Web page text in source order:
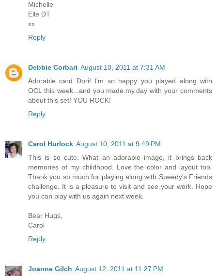
Michelle
Elle DT
xx
Reply
Debbie Corbari August 10, 2011 at 7:31 AM
Adorable card Dori! I'm so happy you played along with
OCL this week...and you made.my.day with your comments
about this set! YOU ROCK!
Reply
Carol Hurlock August 10, 2011 at 9:49 PM
This is so cute. What an adorable image, it brings back
memories of my childhood. Love the color and layout too.
Thank you so much for playing along with Speedy's Friends
challenge. It is a pleasure to visit and see your work. Hope
you can play with us again next week.
Bear Hugs,
Carol
Reply
Joanne Gilch August 12, 2011 at 11:27 PM